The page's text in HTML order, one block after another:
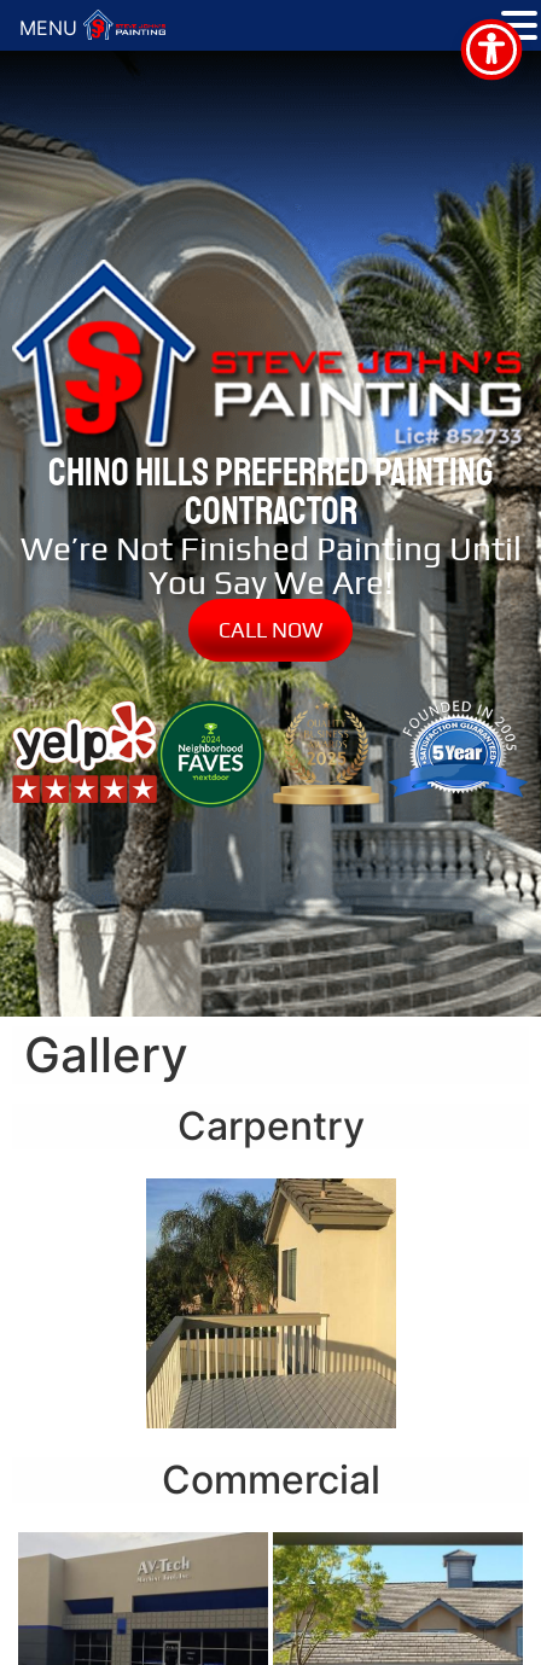
CHINO HILLS PREFERRED PAINTING
CONTRACTOR
We’re Not Finished Painting Until
You Say We Are!
CALL NOW
Gallery
Carpentry
Commercial
MENU